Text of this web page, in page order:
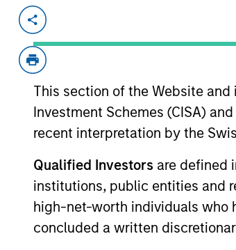
This section of the Website
Investment Schemes (CISA)
recent interpretation by the
Qualified Investors are defined
institutions, public entities and
high-net-worth individuals who
concluded a written
Mar 2024
Oakland, CA-based
media and customer
View Site